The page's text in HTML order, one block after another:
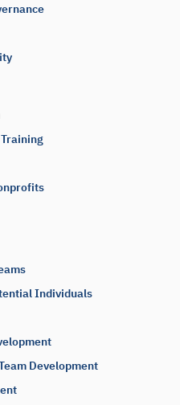
Individuals
Development